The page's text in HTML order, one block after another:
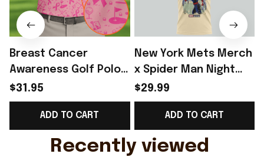
Breast Cancer
Awareness Golf Polo
Shirt Breast Cancer
Support Shirt Golf
Gift For Husband
$31.95
ADD TO CART
New York Mets Merch
x Spider Man Night
2026 T-Shirt Perfect
Gift For Brother -
Rioxmall
$29.99
ADD TO CART
Recently viewed